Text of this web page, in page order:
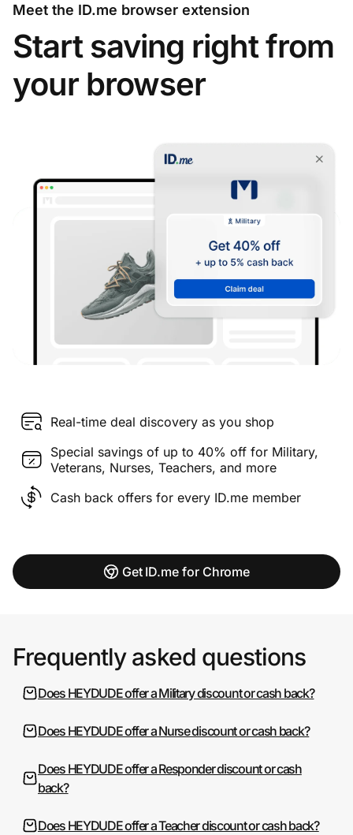
Meet the ID.me browser extension
Start saving right from
your browser
Real-time deal discovery as you shop
Special savings of up to 40% off for Military,
Veterans, Nurses, Teachers, and more
Cash back offers for every ID.me member
Get ID.me for Chrome
Frequently asked questions
Does HEYDUDE offer a Military discount or cash back?
Does HEYDUDE offer a Nurse discount or cash back?
Does HEYDUDE offer a Responder discount or cash
back?
Does HEYDUDE offer a Teacher discount or cash back?